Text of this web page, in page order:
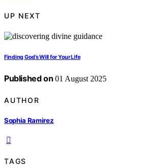
UP NEXT
Finding God’s Will for Your Life
Published on 01 August 2025
AUTHOR
Sophia Ramirez
TAGS